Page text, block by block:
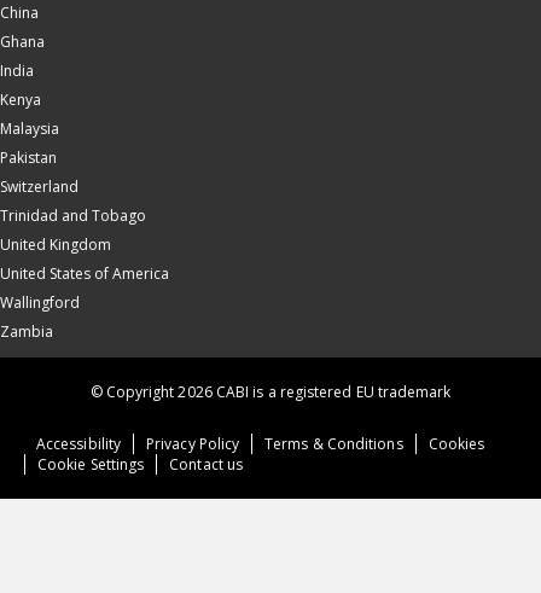
China
Ghana
India
Kenya
Malaysia
Pakistan
Switzerland
Trinidad and Tobago
United Kingdom
United States of America
Wallingford
Zambia
Accessibility Privacy Policy Terms & Conditions
Cookies
Cookie Settings
Contact us
© Copyright 2026 CABI is a registered EU trademark